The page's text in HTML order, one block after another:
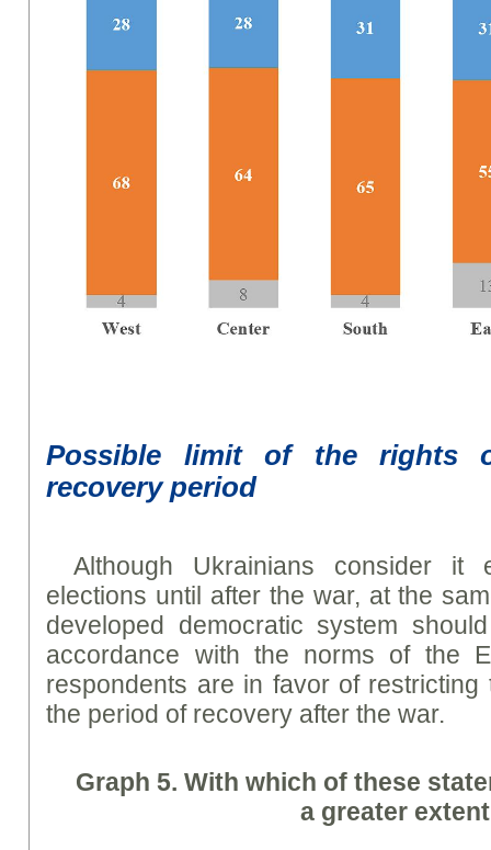
Possible limitof the rights
recovery period
Although Ukrainians consider it
elections until after the war, at the
developed democratic system
accordance with the norms of the
respondents are in favor of
the period of recovery after the war.
Graph 5. With which of these
a greater